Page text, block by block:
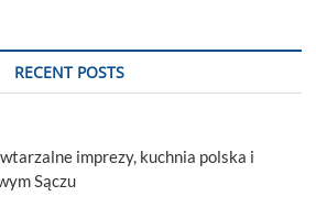
RECENT POSTS
imprezy, kuchnia polska i
Sączu